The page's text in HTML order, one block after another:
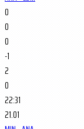
0
0
0
-1
2
0
22:31
21.01